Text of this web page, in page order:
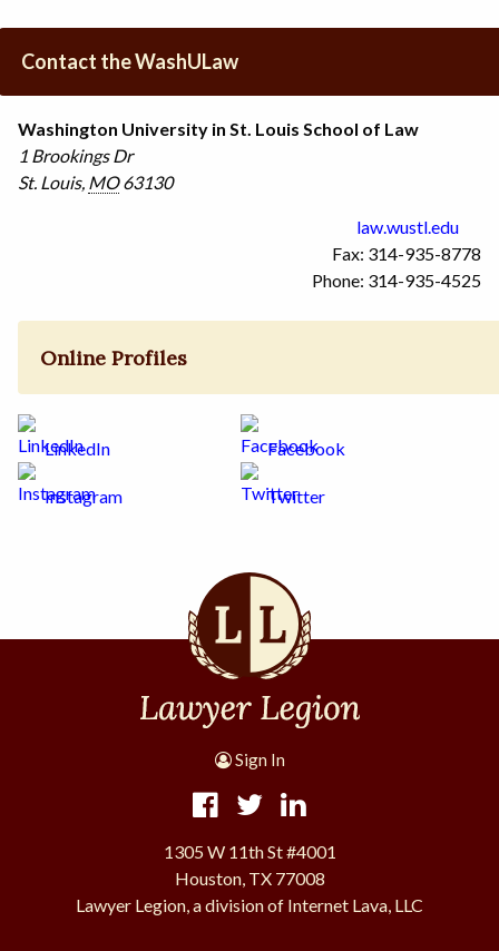
Contact the WashULaw
Washington University in St. Louis School of Law
1 Brookings Dr
St. Louis, MO 63130
law.wustl.edu
Fax: 314-935-8778
Phone: 314-935-4525
Online Profiles
LinkedIn Facebook
Instagram Twitter
Sign In
1305 W 11th St #4001
Houston, TX 77008
Lawyer Legion, a division of Internet Lava, LLC